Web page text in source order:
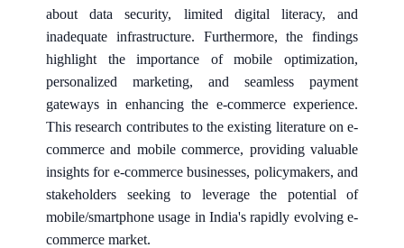
about data security, limited digital literacy, and
inadequate infrastructure. Furthermore, the findings
highlight the importance of mobile optimization,
personalized marketing, and seamless payment
gateways in enhancing the e-commerce experience.
This research contributes to the existing literature on e-
commerce and mobile commerce, providing valuable
insights for e-commerce businesses, policymakers, and
stakeholders seeking to leverage the potential of
mobile/smartphone usage in India's rapidly evolving e-
commerce market.